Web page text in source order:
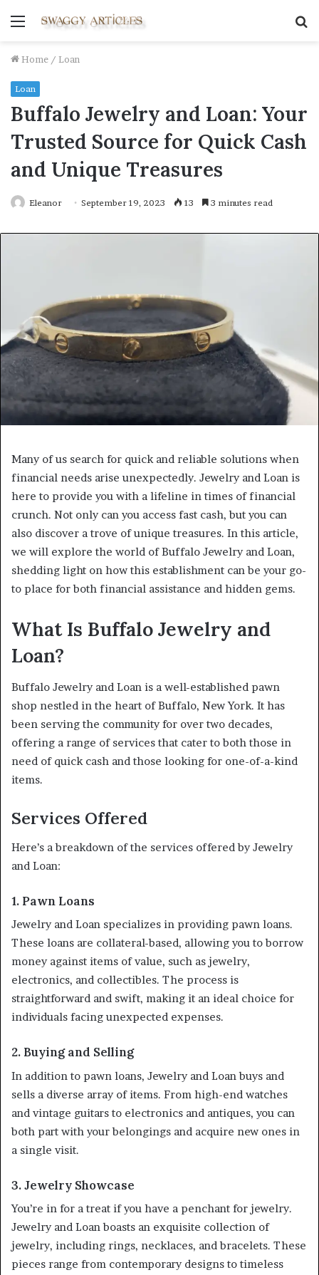
Menu
Home / Loan
Loan
Buffalo Jewelry and Loan: Your
Trusted Source for Quick Cash
and Unique Treasures
Eleanor September 19, 2023 13 3 minutes read
Many of us search for quick and reliable solutions when
financial needs arise unexpectedly. Jewelry and Loan is
here to provide you with a lifeline in times of financial
crunch. Not only can you access fast cash, but you can
also discover a trove of unique treasures. In this article,
we will explore the world of Buffalo Jewelry and Loan,
shedding light on how this establishment can be your go-
to place for both financial assistance and hidden gems.
What Is Buffalo Jewelry and
Loan?
Buffalo Jewelry and Loan is a well-established pawn
shop nestled in the heart of Buffalo, New York. It has
been serving the community for over two decades,
offering a range of services that cater to both those in
need of quick cash and those looking for one-of-a-kind
items.
Services Offered
Here’s a breakdown of the services offered by Jewelry
and Loan:
1. Pawn Loans
Jewelry and Loan specializes in providing pawn loans.
These loans are collateral-based, allowing you to borrow
money against items of value, such as jewelry,
electronics, and collectibles. The process is
straightforward and swift, making it an ideal choice for
individuals facing unexpected expenses.
2. Buying and Selling
In addition to pawn loans, Jewelry and Loan buys and
sells a diverse array of items. From high-end watches
and vintage guitars to electronics and antiques, you can
both part with your belongings and acquire new ones in
a single visit.
3. Jewelry Showcase
You’re in for a treat if you have a penchant for jewelry.
Jewelry and Loan boasts an exquisite collection of
jewelry, including rings, necklaces, and bracelets. These
pieces range from contemporary designs to timeless